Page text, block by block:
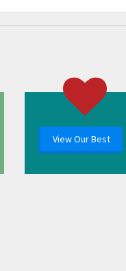
View Our Best